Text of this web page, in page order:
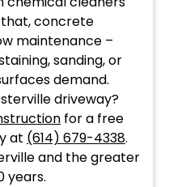
concrete
maintenance –
sanding, or
demand.
driveway?
for a free
at (614) 679-4338.
and the greater
years.